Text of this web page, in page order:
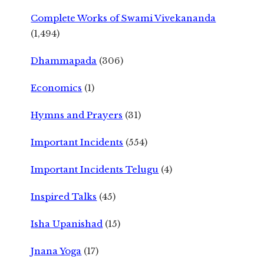
Complete Works of Swami Vivekananda
(1,494)
Dhammapada (306)
Economics (1)
Hymns and Prayers (31)
Important Incidents (554)
Important Incidents Telugu (4)
Inspired Talks (45)
Isha Upanishad (15)
Jnana Yoga (17)